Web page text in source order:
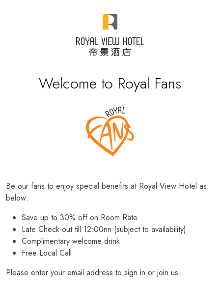
Welcome to Royal Fans
Be our fans to enjoy special benefits at Royal View Hotel as
below:
Save up to 30% off on Room Rate
Late Check-out till 12:00nn (subject to availability)
Complimentary welcome drink
Free Local Call
Please enter your email address to sign in or join us.